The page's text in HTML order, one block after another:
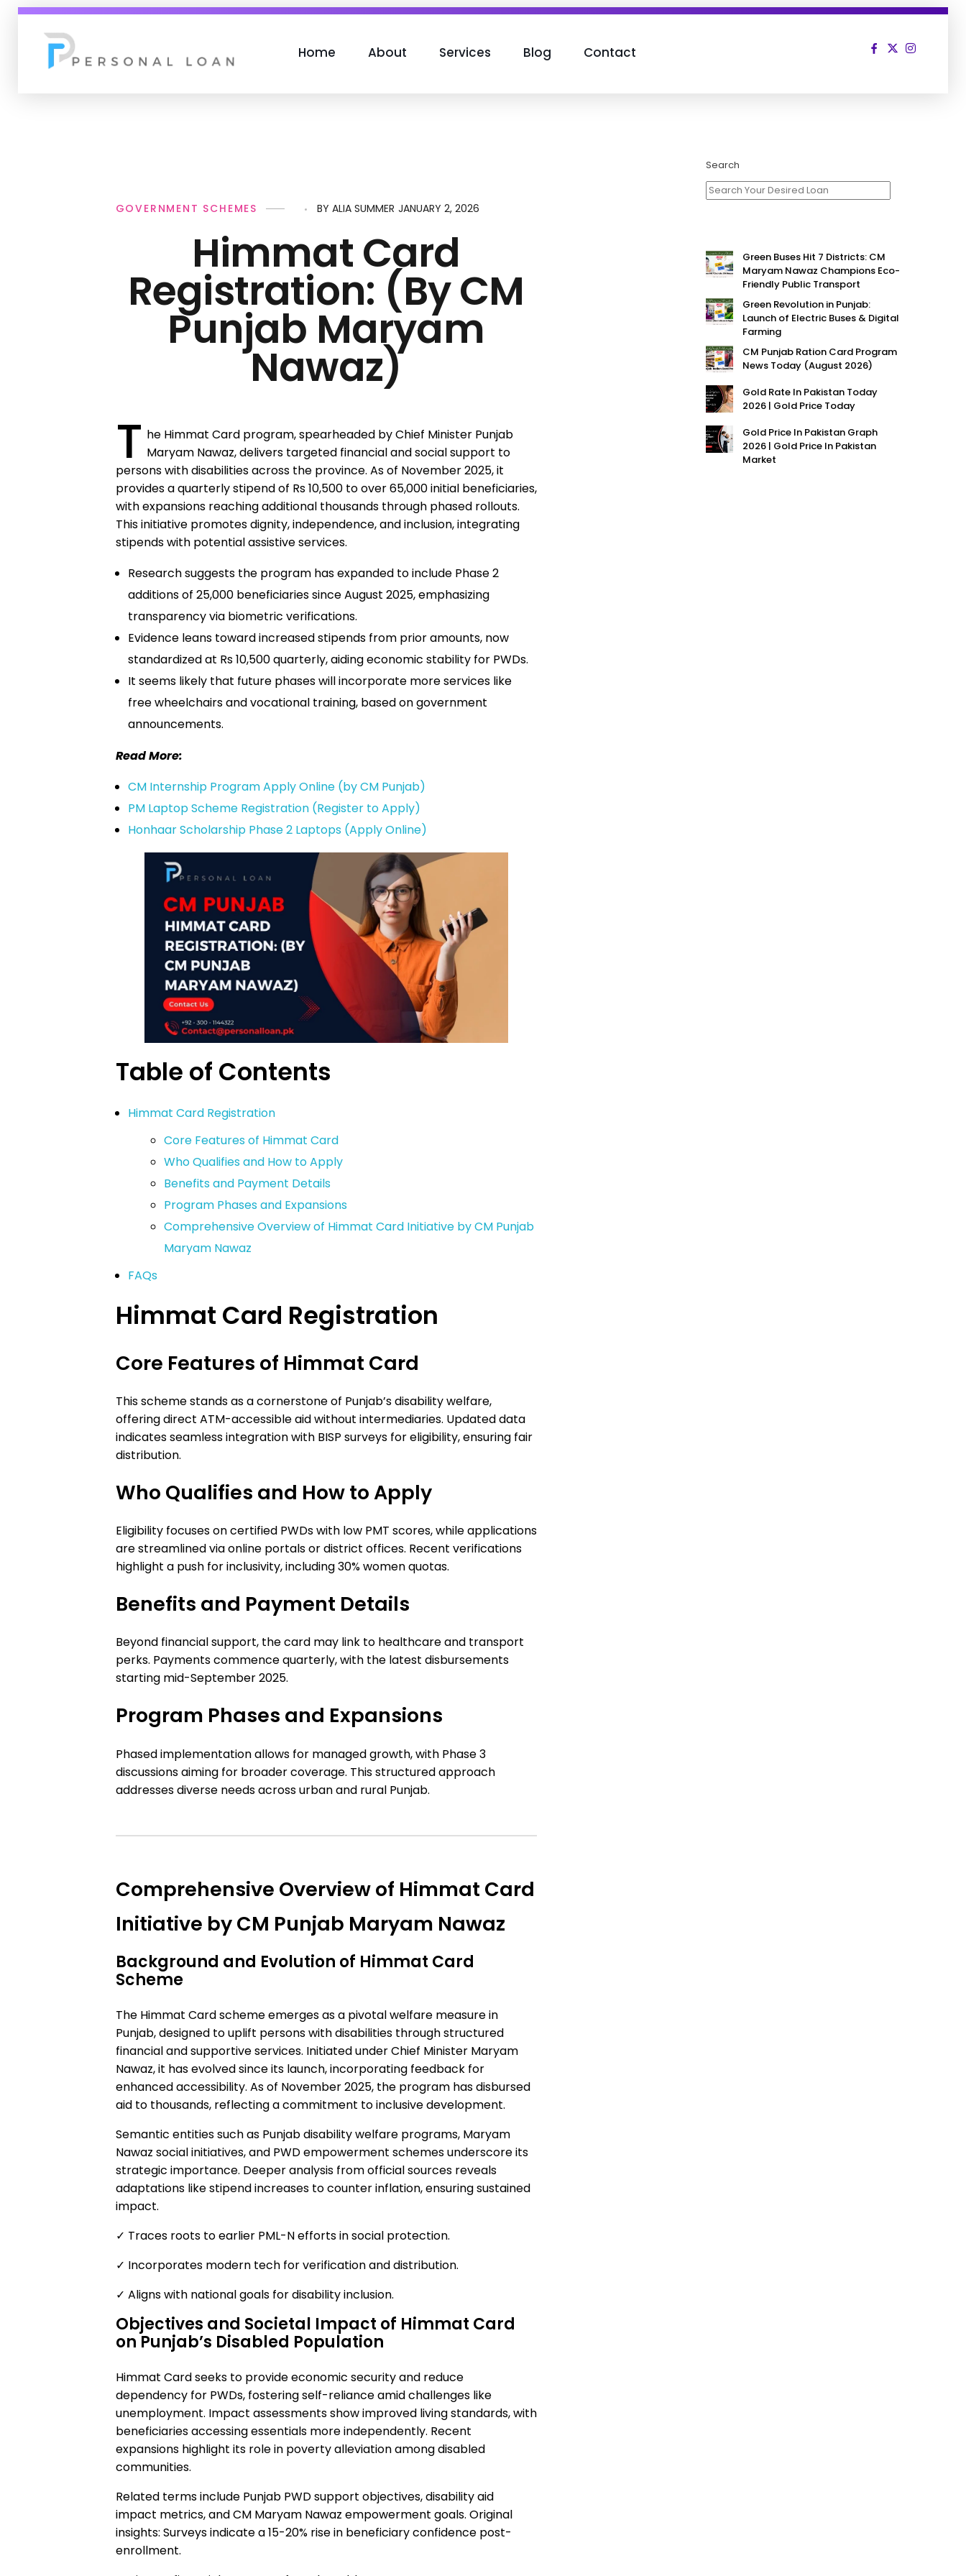
Home About Services Blog Contact
Himmat Card
Registration: (By CM
Punjab Maryam
Nawaz)
JANUARY 2, 2026
BY ALIA SUMMER
GOVERNMENT SCHEMES
T he Himmat Card program, spearheaded by Chief Minister Punjab
Maryam Nawaz, delivers targeted financial and social support to
persons with disabilities across the province. As of November 2025, it
provides a quarterly stipend of Rs 10,500 to over 65,000 initial beneficiaries,
with expansions reaching additional thousands through phased rollouts.
This initiative promotes dignity, independence, and inclusion, integrating
stipends with potential assistive services.
Research suggests the program has expanded to include Phase 2
additions of 25,000 beneficiaries since August 2025, emphasizing
transparency via biometric verifications.
Evidence leans toward increased stipends from prior amounts, now
standardized at Rs 10,500 quarterly, aiding economic stability for PWDs.
It seems likely that future phases will incorporate more services like
free wheelchairs and vocational training, based on government
announcements.
Read More:
CM Internship Program Apply Online (by CM Punjab)
PM Laptop Scheme Registration (Register to Apply)
Honhaar Scholarship Phase 2 Laptops (Apply Online)
Table of Contents
Himmat Card Registration
Core Features of Himmat Card
Who Qualifies and How to Apply
Benefits and Payment Details
Program Phases and Expansions
Comprehensive Overview of Himmat Card Initiative by CM Punjab
Maryam Nawaz
FAQs
Himmat Card Registration
Core Features of Himmat Card
This scheme stands as a cornerstone of Punjab’s disability welfare,
offering direct ATM-accessible aid without intermediaries. Updated data
indicates seamless integration with BISP surveys for eligibility, ensuring fair
distribution.
Who Qualifies and How to Apply
Eligibility focuses on certified PWDs with low PMT scores, while applications
are streamlined via online portals or district offices. Recent verifications
highlight a push for inclusivity, including 30% women quotas.
Benefits and Payment Details
Beyond financial support, the card may link to healthcare and transport
perks. Payments commence quarterly, with the latest disbursements
starting mid-September 2025.
Program Phases and Expansions
Phased implementation allows for managed growth, with Phase 3
discussions aiming for broader coverage. This structured approach
addresses diverse needs across urban and rural Punjab.
Comprehensive Overview of Himmat Card
Initiative by CM Punjab Maryam Nawaz
Background and Evolution of Himmat Card
Scheme
The Himmat Card scheme emerges as a pivotal welfare measure in
Punjab, designed to uplift persons with disabilities through structured
financial and supportive services. Initiated under Chief Minister Maryam
Nawaz, it has evolved since its launch, incorporating feedback for
enhanced accessibility. As of November 2025, the program has disbursed
aid to thousands, reflecting a commitment to inclusive development.
Semantic entities such as Punjab disability welfare programs, Maryam
Nawaz social initiatives, and PWD empowerment schemes underscore its
strategic importance. Deeper analysis from official sources reveals
adaptations like stipend increases to counter inflation, ensuring sustained
impact.
✓ Traces roots to earlier PML-N efforts in social protection.
✓ Incorporates modern tech for verification and distribution.
✓ Aligns with national goals for disability inclusion.
Objectives and Societal Impact of Himmat Card
on Punjab’s Disabled Population
Himmat Card seeks to provide economic security and reduce
dependency for PWDs, fostering self-reliance amid challenges like
unemployment. Impact assessments show improved living standards, with
beneficiaries accessing essentials more independently. Recent
expansions highlight its role in poverty alleviation among disabled
communities.
Related terms include Punjab PWD support objectives, disability aid
impact metrics, and CM Maryam Nawaz empowerment goals. Original
insights: Surveys indicate a 15-20% rise in beneficiary confidence post-
enrollment.
Search
Green Buses Hit 7 Districts: CM
Maryam Nawaz Champions Eco-
Friendly Public Transport
Green Revolution in Punjab:
Launch of Electric Buses & Digital
Farming
CM Punjab Ration Card Program
News Today (August 2026)
Gold Rate In Pakistan Today
2026 | Gold Price Today
Gold Price In Pakistan Graph
2026 | Gold Price In Pakistan
Market